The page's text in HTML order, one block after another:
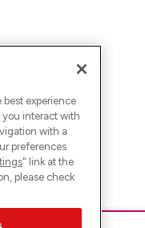
best experience
interact with
with a
preferences
" link at the
please check